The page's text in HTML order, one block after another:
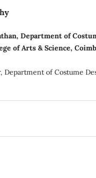
Department of
of Arts & Science,
Department of Costume